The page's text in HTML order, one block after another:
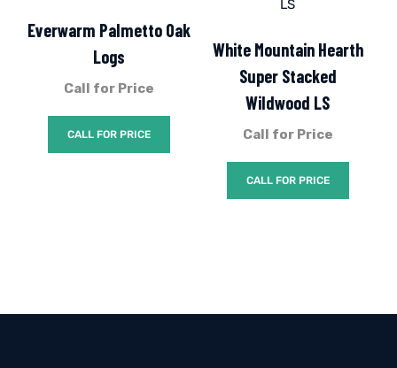
Everwarm Palmetto Oak
Logs
Call for Price
CALL FOR PRICE
White Mountain Hearth
Super Stacked
Wildwood LS
Call for Price
CALL FOR PRICE